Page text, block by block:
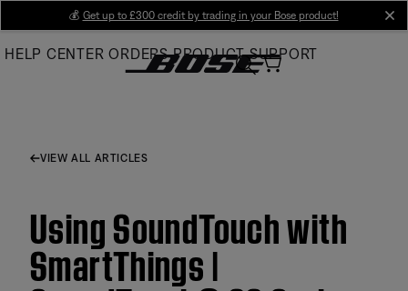
Main
💰 Get up to £300 credit by trading in your Bose product!
HELP CENTER ORDERS PRODUCT SUPPORT
VIEW ALL ARTICLES
Using SoundTouch with
SmartThings |